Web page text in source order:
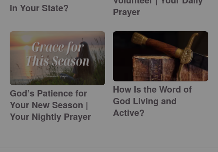
in Your State?
Prayer
God’s Patience for
Your New Season |
Your Nightly Prayer
How Is the Word of
God Living and
Active?